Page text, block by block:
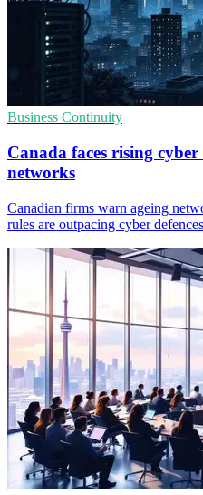
Business Continuity
Canada faces rising
networks
Canadian firms warn ageing
rules are outpacing cyber